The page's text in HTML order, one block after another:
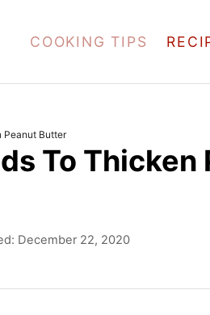
COOKING TIPS
Peanut Butter
To Thicken
December 22, 2020